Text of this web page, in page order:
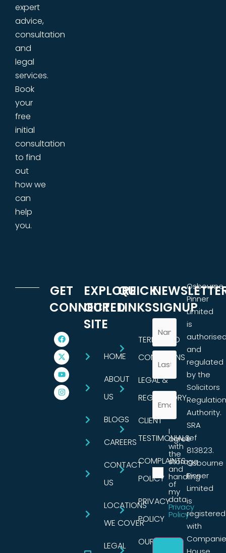
expert
advice,
consultation
and
legal
services.
Book
your
free
initial
consultation
to find
out
how we
can
help
you.
GET
CONNECTED
EXPLORE
OUR
SITE
HOME
ABOUT
US
BLOGS
CAREERS
CONTACT
US
LOCATIONS
WE COVER
LEGAL
QUICK
LINKS
TERMS AND
CONDITIONS
LEGAL &
REGULATORY
CLIENT
TESTIMONIALS
COMPLAINTS
POLICY
PRIVACY
POLICY
OUR
SIGNUP
I
agree
with
the
storage
and
handling
of
my
data.
Privacy
Policy
Osbourne
Pinner
Limited
is
and
regulated
by the
Solicitors
Regulation
Authority.
SRA
ref
813823.
Osbourne
Pinner
Limited
is
registered
with